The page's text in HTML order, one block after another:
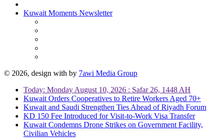
Kuwait Moments Newsletter
© 2026, design with by 7awi Media Group
Today: Monday August 10, 2026 : Safar 26, 1448 AH
Kuwait Orders Cooperatives to Retire Workers Aged 70+
Kuwait and Saudi Strengthen Ties Ahead of Riyadh Forum
KD 150 Fee Introduced for Visit-to-Work Visa Transfer
Kuwait Condemns Drone Strikes on Government Facility,
Civilian Vehicles